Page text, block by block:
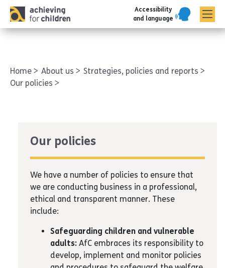
Accessibility
and language
Home About us
Strategies, policies and reports
Our policies
Our policies
We have a number of policies to ensure that
we are conducting business in a professional,
ethical and transparent manner. These
include:
Safeguarding children and vulnerable
adults: AfC embraces its responsibility to
develop, implement and monitor policies